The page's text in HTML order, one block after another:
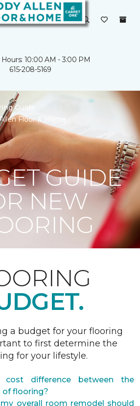
10:00 AM - 3:00 PM
615-208-5169
Guide
Floor & Home
GUIDE
NEW
a budget for your flooring
to first determine the
for your lifestyle.
difference between the
of flooring?
overall room remodel should